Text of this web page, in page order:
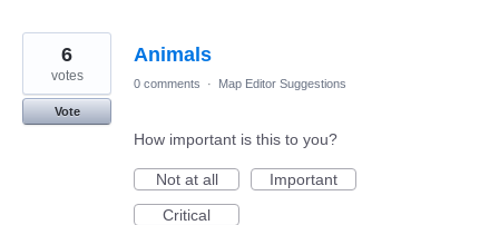
Animals
6
votes
Vote
0 comments · Map Editor Suggestions
How important is this to you?
Not at all
Important
Critical